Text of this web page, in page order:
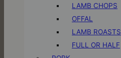
LAMB CHOPS
OFFAL
LAMB ROASTS
FULL OR HALF